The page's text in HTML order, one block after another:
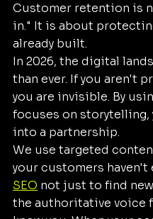
Customer retention is
in." It is about
already built.
In 2026, the digital
than ever. If you aren't
you are invisible. By
focuses on
into a partnership.
We use targeted
your customers haven't
SEO not just to find
the authoritative voice